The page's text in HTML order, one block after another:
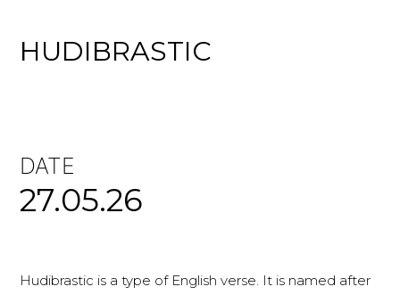
HUDIBRASTIC
DATE
27.05.26
Hudibrastic is a type of English verse. It is named after